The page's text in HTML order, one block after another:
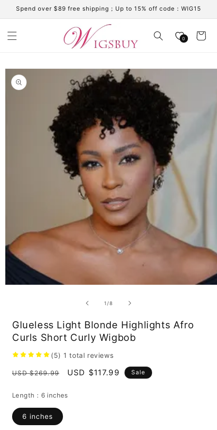
Skip to
content
Spend over $89 free shipping；Up to 15% off code：WIG15
0 Cart
Skip to
product
information
1 /of
8
Glueless Light Blonde Highlights Afro
Curls Short Curly Wigbob
(5) 1 total reviews
Regular
USD $269.99
Sale
USD $117.99 Sale
Length : 6 inches
6 inches